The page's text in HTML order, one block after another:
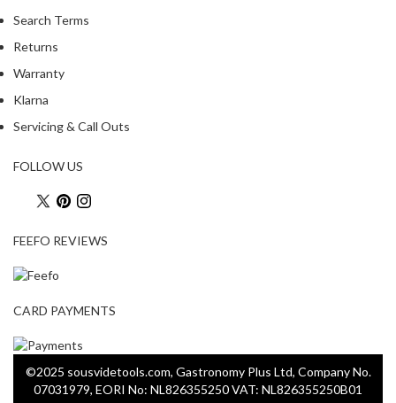
c
u
m
S
l
a
s
S
m
o
k
Search Terms
Returns
Warranty
Klarna
Servicing & Call Outs
FOLLOW US
FEEFO REVIEWS
CARD PAYMENTS
©2025 sousvidetools.com, Gastronomy Plus Ltd, Company No.
07031979, EORI No: NL826355250 VAT: NL826355250B01